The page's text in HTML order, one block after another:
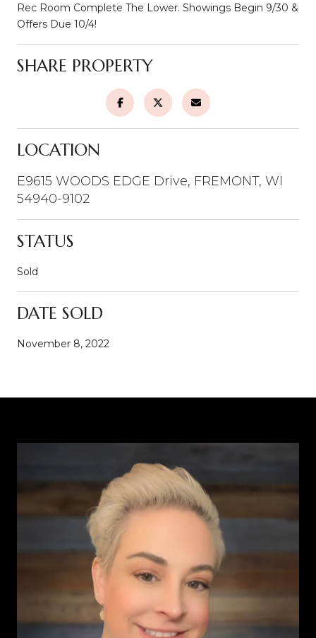
Rec Room Complete The Lower. Showings Begin 9/30 &
Offers Due 10/4!
SHARE PROPERTY
LOCATION
E9615 WOODS EDGE Drive, FREMONT, WI
54940-9102
STATUS
Sold
DATE SOLD
November 8, 2022